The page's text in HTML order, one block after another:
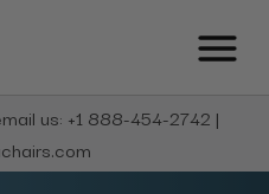
us: +1 888-454-2742 |